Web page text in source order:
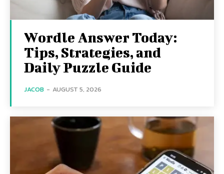
Wordle Answer Today:
Tips, Strategies, and
Daily Puzzle Guide
JACOB - AUGUST 5, 2026